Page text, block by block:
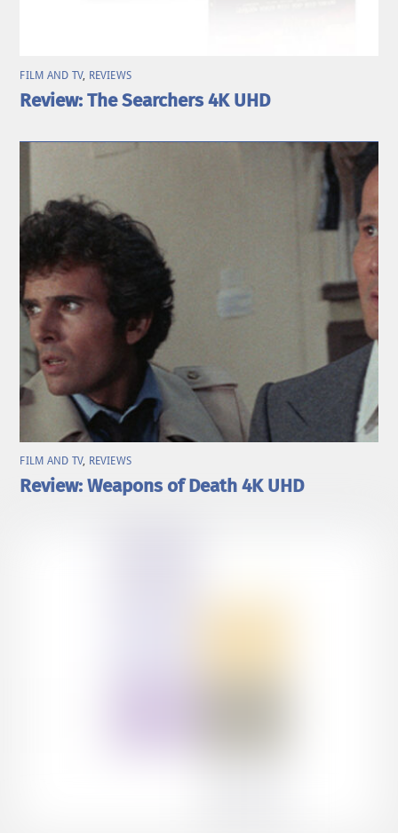
FILM AND TV, REVIEWS
Review: The Searchers 4K UHD
FILM AND TV, REVIEWS
Review: Weapons of Death 4K UHD